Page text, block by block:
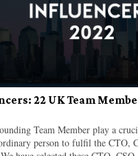
22 UK Team
Team Member play a
person to fulfil the CTO,